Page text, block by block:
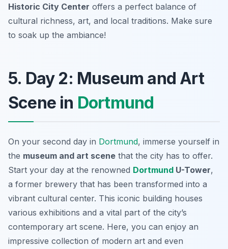
Historic City Center offers a perfect balance of
cultural richness, art, and local traditions. Make sure
to soak up the ambiance!
5. Day 2: Museum and Art
Scene in Dortmund
On your second day in Dortmund, immerse yourself in
the museum and art scene that the city has to offer.
Start your day at the renowned Dortmund U-Tower,
a former brewery that has been transformed into a
vibrant cultural center. This iconic building houses
various exhibitions and a vital part of the city’s
contemporary art scene. Here, you can enjoy an
impressive collection of modern art and even